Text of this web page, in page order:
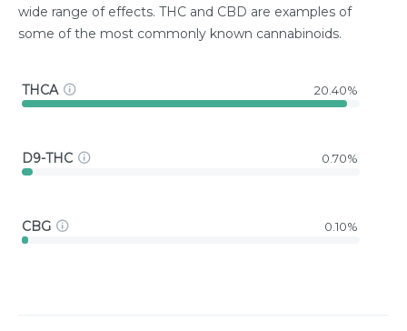
wide range of effects. THC and CBD are examples of
some of the most commonly known cannabinoids.
THCA 20.40%
D9-THC 0.70%
CBG 0.10%